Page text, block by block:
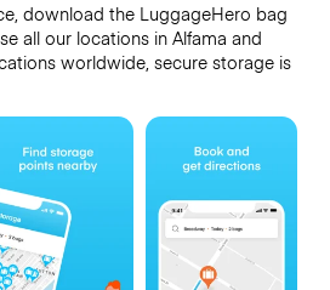
download the LuggageHero bag
all our locations in Alfama and
worldwide, secure storage is